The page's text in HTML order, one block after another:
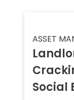
ASSET
Social